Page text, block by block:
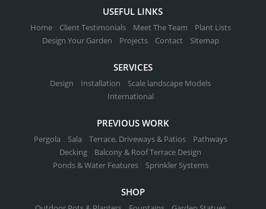
USEFUL LINKS
Home Client Testimonials Meet The Team
Plant Lists
Design Your Garden
Projects Contact Sitemap
SERVICES
Design Installation
Scale landscape Models
International
PREVIOUS WORK
Pergola Sala Terrace, Driveways & Patios
Pathways
Decking
Balcony & Roof Terrace Design
Ponds & Water Features
Sprinkler Systems
SHOP